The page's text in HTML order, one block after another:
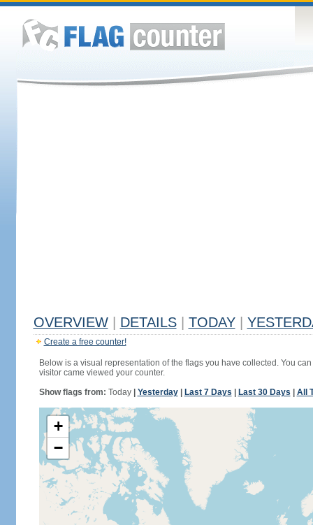
OVERVIEW DETAILS TODAY
Create a free counter!
Below is a visual representation of the flags you have collected. You
visitor came viewed your counter.
Show flags from: Today| Yesterday| Last 7 Days Last 30 Days All
+
−